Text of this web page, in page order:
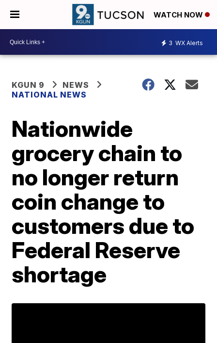
WATCH NOW
3 WX Alerts
KGUN 9
NEWS
NATIONAL NEWS
Nationwide
grocery chain to
no longer return
coin change to
customers due to
Federal Reserve
shortage